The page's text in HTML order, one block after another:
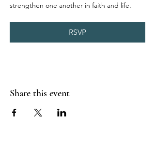
strengthen one another in faith and life.
RSVP
Share this event